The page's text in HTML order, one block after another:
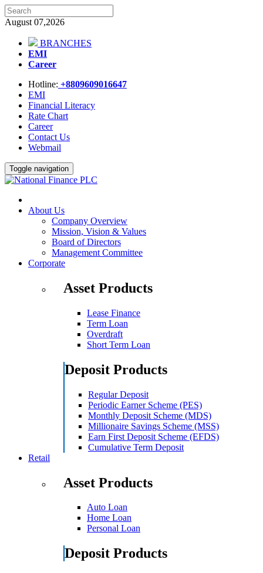
August 07,2026
BRANCHES
EMI
Career
Hotline: +8809609016647
EMI
Financial Literacy
Rate Chart
Career
Contact Us
Webmail
Toggle navigation
About Us
Company Overview
Mission, Vision & Values
Board of Directors
Management Committee
Corporate
Asset Products
Lease Finance
Term Loan
Overdraft
Short Term Loan
Deposit Products
Regular Deposit
Periodic Earner Scheme (PES)
Monthly Deposit Scheme (MDS)
Millionaire Savings Scheme (MSS)
Earn First Deposit Scheme (EFDS)
Cumulative Term Deposit
Retail
Asset Products
Auto Loan
Home Loan
Personal Loan
Deposit Products